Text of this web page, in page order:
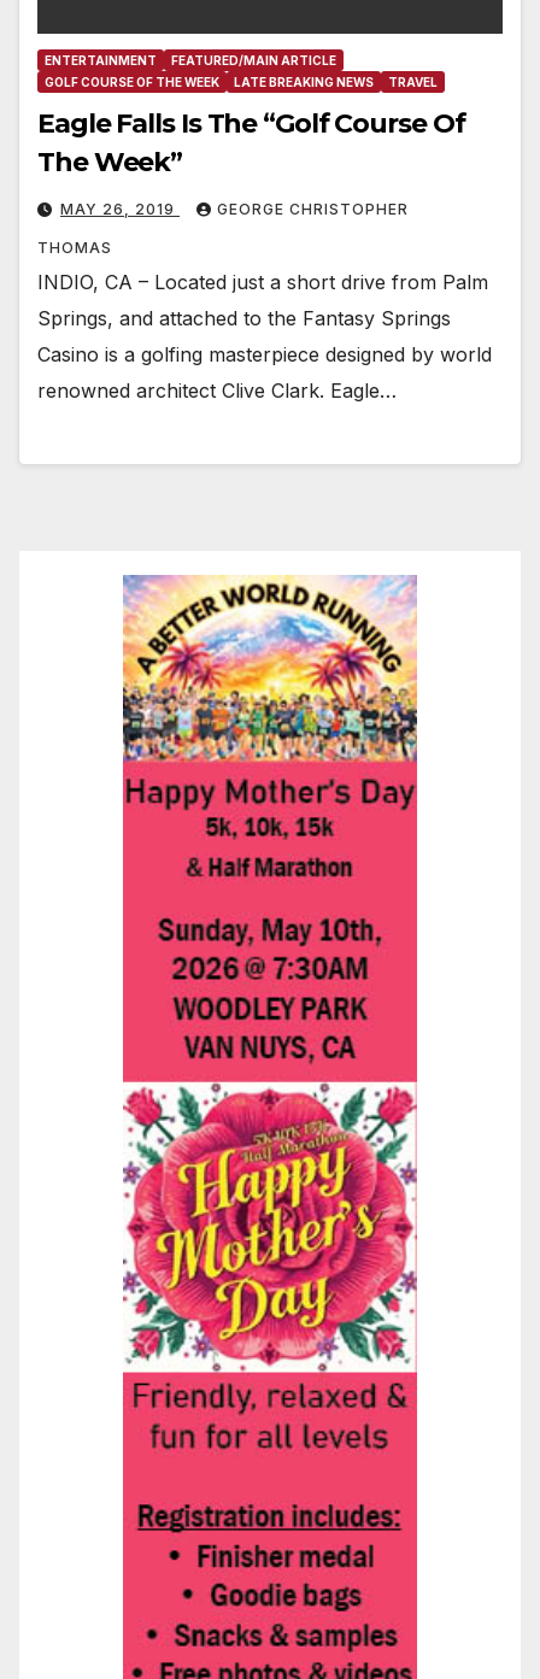
ENTERTAINMENT
FEATURED/MAIN ARTICLE
GOLF COURSE OF THE WEEK
LATE BREAKING NEWS TRAVEL
Eagle Falls Is The “Golf Course Of
The Week”
MAY 26, 2019 GEORGE CHRISTOPHER
THOMAS
INDIO, CA – Located just a short drive from Palm
Springs, and attached to the Fantasy Springs
Casino is a golfing masterpiece designed by world
renowned architect Clive Clark. Eagle…